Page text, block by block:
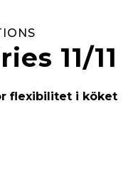
11/11
flexibilitet i köket